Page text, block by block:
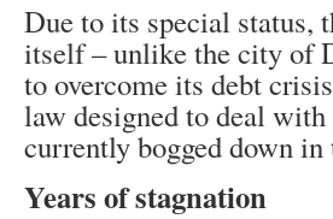
Due to its special status,
itself – unlike the city of
to overcome its debt
law designed to deal
currently bogged down
Years of stagnation